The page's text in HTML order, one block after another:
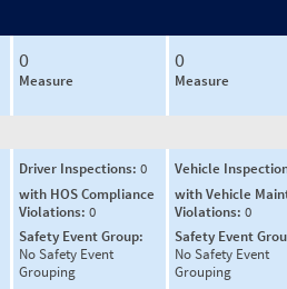
0
Measure
0
Measure
Driver Inspections: 0
with HOS Compliance
Violations: 0
Safety Event Group:
No Safety Event
Grouping
Vehicle
with Vehicle
Violations: 0
Safety Event
No Safety Event
Grouping